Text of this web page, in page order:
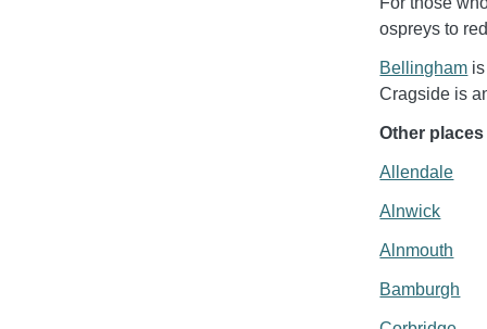
ospreys to
Bellingham
Cragside is
Other
Allendale
Alnwick
Alnmouth
Bamburgh